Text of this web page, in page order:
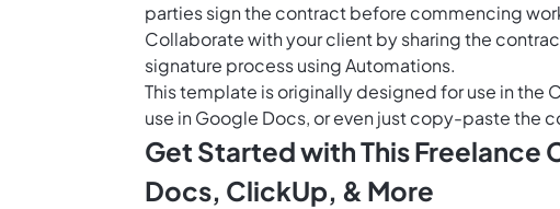
parties sign the contract before commencing
Collaborate with your client by sharing the
signature process using Automations.
This template is originally designed for use in the
use in Google Docs, or even just copy-paste the
Get Started with This
Docs, ClickUp, & More